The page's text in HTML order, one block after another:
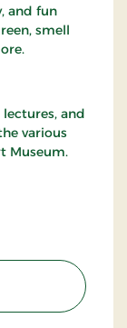
and fun
smell
and
various
Museum.
Museum